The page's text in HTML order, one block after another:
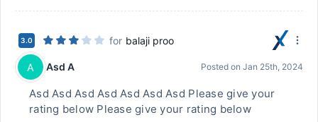
3.0 for balaji proo
A Asd A Posted on Jan 25th, 2024
Asd Asd Asd Asd Asd Asd Asd Please give your
rating below Please give your rating below